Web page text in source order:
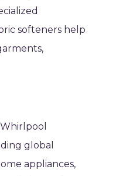
softeners help
Whirlpool
global
appliances,